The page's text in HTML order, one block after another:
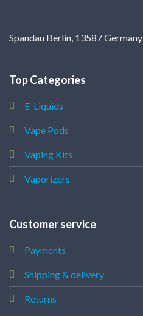
Spandau Berlin, 13587 Germany
Top Categories
E-Liquids
Vape Pods
Vaping Kits
Vaporizers
Customer service
Payments
Shipping & delivery
Returns